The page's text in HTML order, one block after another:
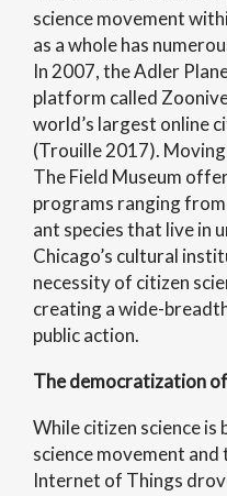
science movement
as a whole has
In 2007, the Adler
platform called
world’s largest online
(Trouille 2017).
The Field Museum
programs ranging
ant species that live in
Chicago’s cultural
necessity of citizen
creating a wide-
public action.
The democratization
While citizen science is
science movement
Internet of Things